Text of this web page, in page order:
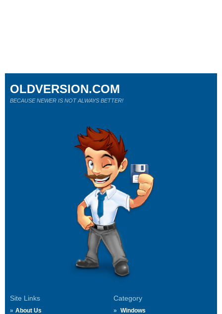
Site Links
About Us
Category
Windows
OLDVERSION.COM
BECAUSE NEWER IS NOT ALWAYS BETTER!